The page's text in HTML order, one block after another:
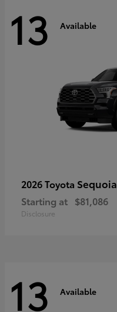
13 Available
2026 Toyota Sequoia
Starting at $81,086
Disclosure
13 Available